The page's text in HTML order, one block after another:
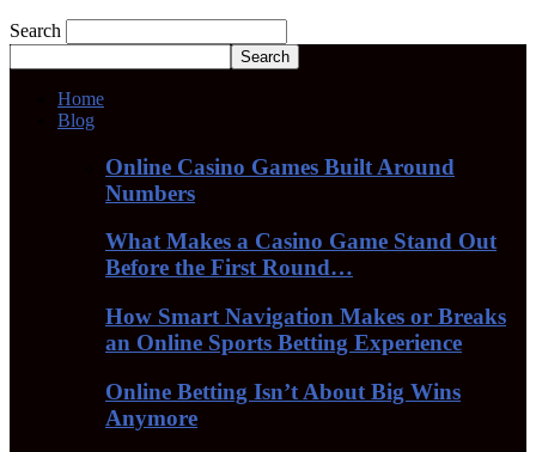
Search
Home
Blog
Online Casino Games Built Around
Numbers
What Makes a Casino Game Stand Out
Before the First Round…
How Smart Navigation Makes or Breaks
an Online Sports Betting Experience
Online Betting Isn’t About Big Wins
Anymore